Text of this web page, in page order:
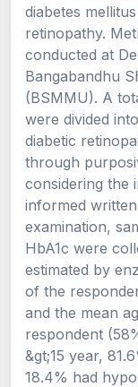
diabetes
retinopathy.
conducted at
Bangabandhu
(BSMMU). A
were divided
diabetic
through
considering the
informed
examination,
HbA1c were
estimated by
of the
and the mean
respondent
&gt;15 year,
18.4% had